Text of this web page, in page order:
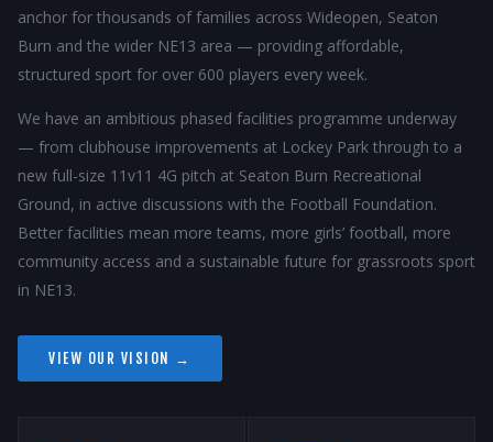
anchor for thousands of families across Wideopen, Seaton
Burn and the wider NE13 area — providing affordable,
structured sport for over 600 players every week.
We have an ambitious phased facilities programme underway
— from clubhouse improvements at Lockey Park through to a
new full-size 11v11 4G pitch at Seaton Burn Recreational
Ground, in active discussions with the Football Foundation.
Better facilities mean more teams, more girls’ football, more
community access and a sustainable future for grassroots sport
in NE13.
VIEW OUR VISION →